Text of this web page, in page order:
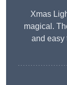
Xmas
magical.
and easy